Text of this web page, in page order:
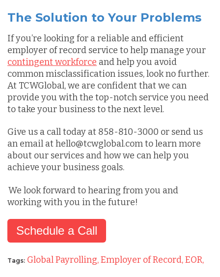
The Solution to Your Problems
If you’re looking for a reliable and efficient
employer of record service to help manage your
contingent workforce and help you avoid
common misclassification issues, look no further.
At TCWGlobal, we are confident that we can
provide you with the top-notch service you need
to take your business to the next level.
Give us a call today at 858-810-3000 or send us
an email at hello@tcwglobal.com to learn more
about our services and how we can help you
achieve your business goals.
We look forward to hearing from you and
working with you in the future!
Schedule a Call
Tags: Global Payrolling,Employer of Record,EOR,